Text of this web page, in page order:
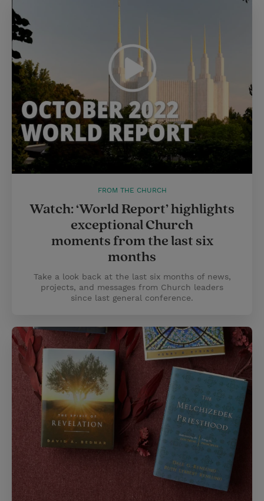
FROM THE CHURCH
Watch: ‘World Report’ highlights
exceptional Church
moments from the last six
months
Take a look back at the last six months of news,
projects, and messages from Church leaders
since last general conference.